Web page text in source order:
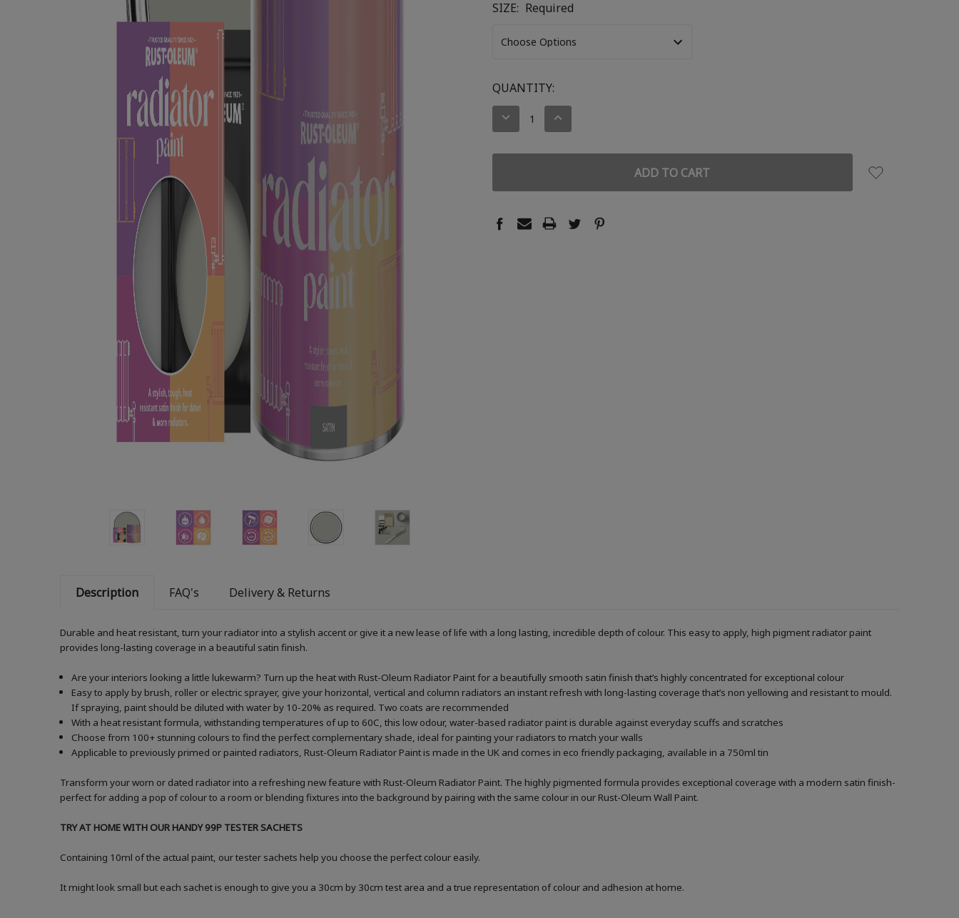
SIZE: Required
CURRENT
STOCK:
QUANTITY:
DECREASE
INCREASE
Description FAQ's Delivery & Returns
Durable and heat resistant, turn your radiator into a stylish accent or give it a new lease of life with a long lasting, incredible depth of colour. This easy to apply, high pigment radiator paint
provides long-lasting coverage in a beautiful satin finish.
Are your interiors looking a little lukewarm? Turn up the heat with Rust-Oleum Radiator Paint for a beautifully smooth satin finish that’s highly concentrated for exceptional colour
Easy to apply by brush, roller or electric sprayer, give your horizontal, vertical and column radiators an instant refresh with long-lasting coverage that’s non yellowing and resistant to mould.
If spraying, paint should be diluted with water by 10-20% as required. Two coats are recommended
With a heat resistant formula, withstanding temperatures of up to 60C, this low odour, water-based radiator paint is durable against everyday scuffs and scratches
Choose from 100+ stunning colours to find the perfect complementary shade, ideal for painting your radiators to match your walls
Applicable to previously primed or painted radiators, Rust-Oleum Radiator Paint is made in the UK and comes in eco friendly packaging, available in a 750ml tin
Transform your worn or dated radiator into a refreshing new feature with Rust-Oleum Radiator Paint. The highly pigmented formula provides exceptional coverage with a modern satin finish-
perfect for adding a pop of colour to a room or blending fixtures into the background by pairing with the same colour in our Rust-Oleum Wall Paint.
TRY AT HOME WITH OUR HANDY 99P TESTER SACHETS
Containing 10ml of the actual paint, our tester sachets help you choose the perfect colour easily.
It might look small but each sachet is enough to give you a 30cm by 30cm test area and a true representation of colour and adhesion at home.